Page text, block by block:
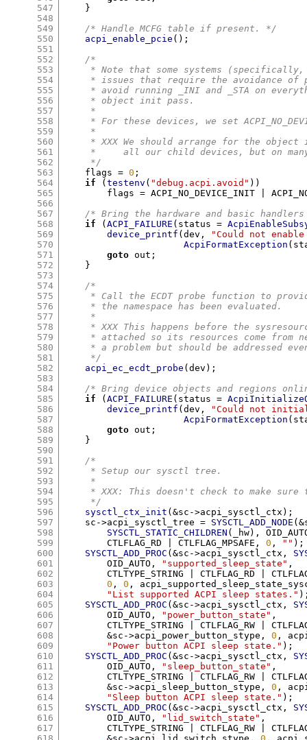
547
548
549
550
551
552
553
554
555
556
557
558
559
560
561
562
563
564
565
566
567
568
569
570
571
572
573
574
575
576
577
578
579
580
581
582
583
584
585
586
587
588
589
590
591
592
593
594
595
596
597
598
599
600
601
602
603
604
605
606
607
608
609
610
611
612
613
614
615
616
617
}
/* Handle MCFG table if present. */
acpi_enable_pcie ();
/*
* Note that some systems
* issues that require the avoidance of
* avoid running _INI and _STA on
     * object init pass.
     *
* For these devices, we set
     *
* XXX We should arrange for the object
*     all our child devices, but on
     */
    flags
= 0 ;
if
(testenv ( "debug.acpi.avoid" ))
	flags
= ACPI_NO_DEVICE_INIT
/* Bring the hardware and basic
if
(ACPI_FAILURE ( status =
device_printf (dev ,
"Could not enable
AcpiFormatException (
goto out ;
}
/*
* Call the ECDT probe function to
     * the namespace has been evaluated.
     *
* XXX This happens before the
* attached so its resources come from
* a problem but should be addressed
     */
acpi_ec_ecdt_probe (dev );
/* Bring device objects and regions
if
(ACPI_FAILURE ( status =
device_printf (dev ,
"Could not
AcpiFormatException (
goto out ;
}
/*
     * Setup our sysctl tree.
     *
* XXX: This doesn't check to make sure
     */
sysctl_ctx_init (&sc ->acpi_sysctl_ctx );
    sc
->acpi_sysctl_tree = SYSCTL_ADD_NODE (&
SYSCTL_STATIC_CHILDREN ( _hw),
	CTLFLAG_RD
CTLFLAG_MPSAFE , 0 , "" );
SYSCTL_ADD_PROC (&sc ->acpi_sysctl_ctx ,
	OID_AUTO
, "supported_sleep_state" ,
	CTLTYPE_STRING
CTLFLAG_RD
0 , 0 ,
"List supported ACPI sleep states."
SYSCTL_ADD_PROC (&sc ->acpi_sysctl_ctx ,
	OID_AUTO
, "power_button_state" ,
	CTLTYPE_STRING
CTLFLAG_RW
&sc ->acpi_power_button_stype , 0 ,
"Power button ACPI sleep state." );
SYSCTL_ADD_PROC (&sc ->acpi_sysctl_ctx ,
	OID_AUTO
, "sleep_button_state" ,
	CTLTYPE_STRING
CTLFLAG_RW
&sc ->acpi_sleep_button_stype , 0 ,
"Sleep button ACPI sleep state." );
SYSCTL_ADD_PROC (&sc ->acpi_sysctl_ctx ,
	OID_AUTO
, "lid_switch_state" ,
	CTLTYPE_STRING
CTLFLAG_RW